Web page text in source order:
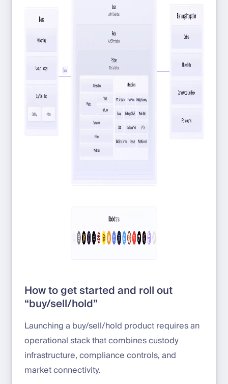
How to get started and roll out
“buy/sell/hold”
Launching a buy/sell/hold product requires an
operational stack that combines custody
infrastructure, compliance controls, and
market connectivity.